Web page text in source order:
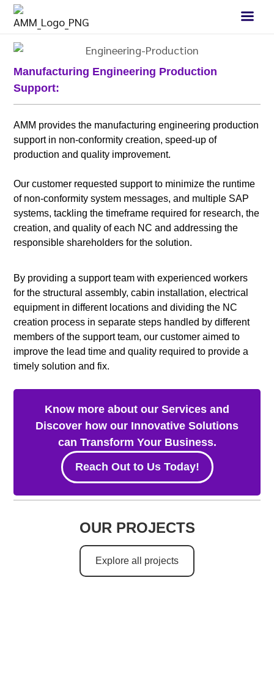
Manufacturing Engineering Production
Support:
AMM provides the manufacturing engineering production
support in non-conformity creation, speed-up of
production and quality improvement.
Our customer requested support to minimize the runtime
of non-conformity system messages, and multiple SAP
systems, tackling the timeframe required for research, the
creation, and quality of each NC and addressing the
responsible shareholders for the solution.
By providing a support team with experienced workers
for the structural assembly, cabin installation, electrical
equipment in different locations and dividing the NC
creation process in separate steps handled by different
members of the support team, our customer aimed to
improve the lead time and quality required to provide a
timely solution and fix.
Know more about our Services and
Discover how our Innovative Solutions
can Transform Your Business.
Reach Out to Us Today!
OUR PROJECTS
Explore all projects